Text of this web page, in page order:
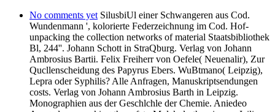
No comments yet SilusbiUl einer Schwangeren aus Cod.
Wundenmann ', kolorierte Federzeichnung im Cod. Hof-
unpacking the collection networks of material Staatsbibliothek
Bl, 244''. Johann Schott in StraQburg. Verlag von Johann
Ambrosius Bartii. Felix Freiherr von Oefele( Neuenalir), Zur
Qucllenscheidung des Papyrus Ebers. WuBtmano( Leipzig),
Lepra oder Syphilis? Alle Anfragen, Manuskriptsendungen
costs. Verlag von Johann Ambrosius Barth in Leipzig.
Monographien aus der Geschlchle der Chemie. Aniedeo